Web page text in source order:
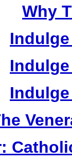
Why